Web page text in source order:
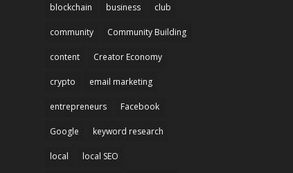
blockchain business club
community Community Building
content Creator Economy
crypto email marketing
entrepreneurs Facebook
Google keyword research
local local SEO